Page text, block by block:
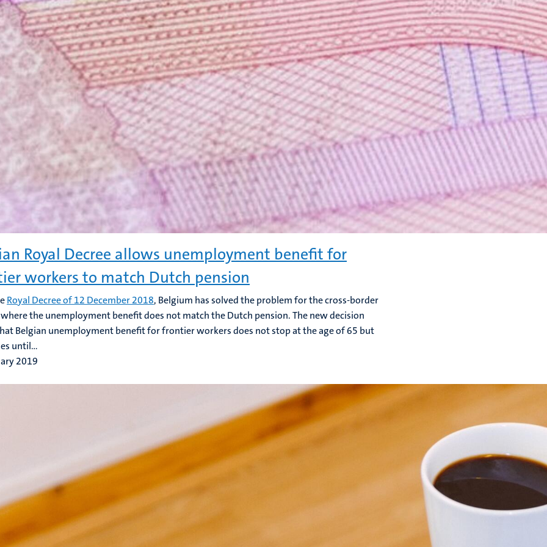
Royal Decree allows unemployment benefit for
workers to match Dutch pension
Royal Decree of 12 December 2018, Belgium has solved the problem for the cross-border
the unemployment benefit does not match the Dutch pension. The new decision
Belgian unemployment benefit for frontier workers does not stop at the age of 65 but
until...
2019